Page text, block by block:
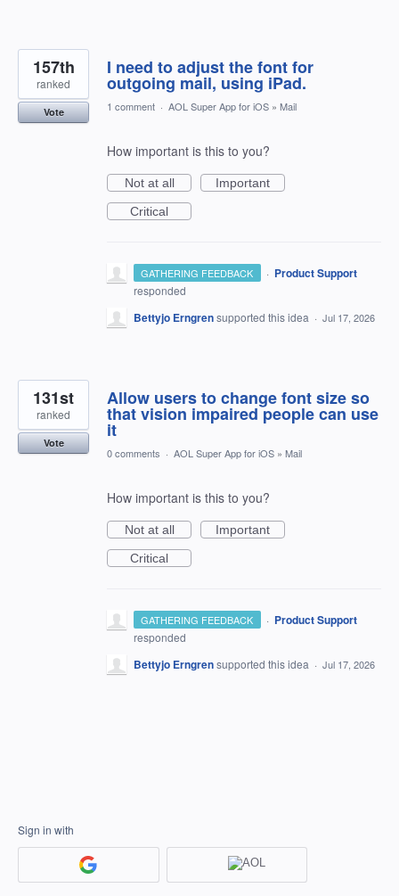
I need to adjust the font for
outgoing mail, using iPad.
157th
ranked
Vote 1 comment · AOL Super App for iOS » Mail
How important is this to you?
Not at all
Important
Critical
GATHERING FEEDBACK · Product Support
responded
Bettyjo Erngrensupported this idea · Jul 17, 2026
Allow users to change font size so
that vision impaired people can use
it
131st
ranked
Vote
0 comments · AOL Super App for iOS » Mail
How important is this to you?
Not at all
Important
Critical
GATHERING FEEDBACK · Product Support
responded
Bettyjo Erngrensupported this idea · Jul 17, 2026
Sign in with